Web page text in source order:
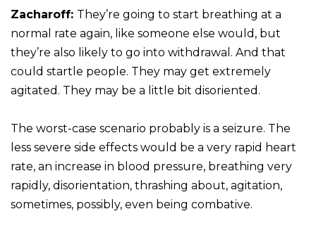
Zacharoff: They’re going to start breathing at a
normal rate again, like someone else would, but
they’re also likely to go into withdrawal. And that
could startle people. They may get extremely
agitated. They may be a little bit disoriented.
The worst-case scenario probably is a seizure. The
less severe side effects would be a very rapid heart
rate, an increase in blood pressure, breathing very
rapidly, disorientation, thrashing about, agitation,
sometimes, possibly, even being combative.